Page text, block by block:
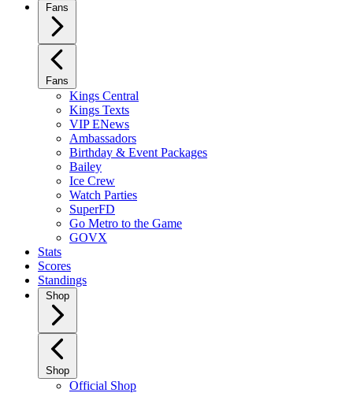
Fans
Fans
Kings Central
Kings Texts
VIP ENews
Ambassadors
Birthday & Event Packages
Bailey
Ice Crew
Watch Parties
SuperFD
Go Metro to the Game
GOVX
Stats
Scores
Standings
Shop
Shop
Official Shop